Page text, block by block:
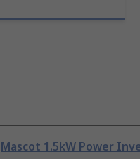
Mascot 1.5kW Power